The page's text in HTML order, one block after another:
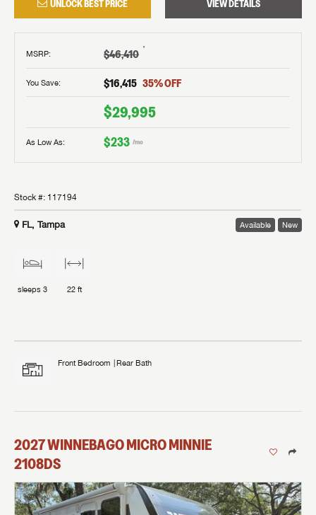
UNLOCK BEST PRICE VIEW DETAILS
MSRP: $46,410 †
You Save: $16,415 35% OFF
$29,995
As Low As: $233 /mo
Stock #: 117194
FL, Tampa Available New
sleeps 3 22 ft
Front Bedroom Rear Bath
2027WINNEBAGOMICRO MINNIE
2108DS